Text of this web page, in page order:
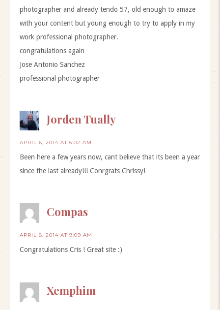
photographer and already tendo 57, old enough to amaze
with your content but young enough to try to apply in my
work professional photographer.
congratulations again
Jose Antonio Sanchez
professional photographer
Jorden Tually
APRIL 6, 2014 AT 5:02 AM
Been here a few years now, cant believe that its been a year
since the last already!!! Conrgrats Chrissy!
Compas
APRIL 8, 2014 AT 9:09 AM
Congratulations Cris ! Great site :)
Xemphim